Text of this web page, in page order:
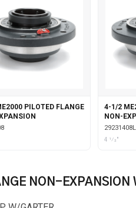
PILOTED FLANGE
4-1/2
NON-
29231408L
4 1⁄2"
NON-EXPANSION